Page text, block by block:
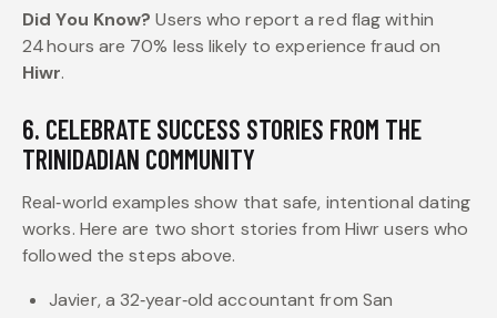
Did You Know? Users who report a red flag within
24 hours are 70% less likely to experience fraud on
Hiwr.
6. CELEBRATE SUCCESS STORIES FROM THE
TRINIDADIAN COMMUNITY
Real‑world examples show that safe, intentional dating
works. Here are two short stories from Hiwr users who
followed the steps above.
Javier, a 32‑year‑old accountant from San